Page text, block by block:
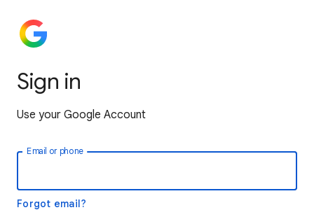
Sign in
Use your Google Account
Email or phone
Forgot email?